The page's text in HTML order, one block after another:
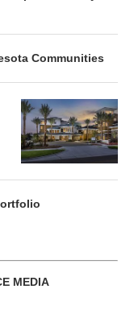
Communities
MEDIA